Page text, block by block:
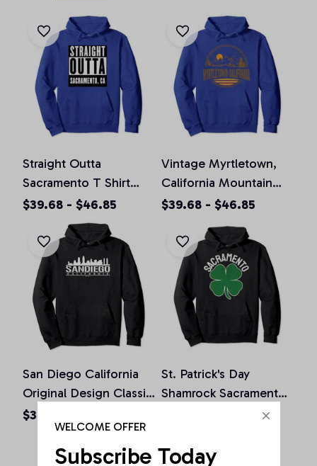
Straight Outta
Sacramento T Shirt
California Home Tee
Pullover Hoodie
$39.68 - $46.85
Vintage Myrtletown,
California Mountain
Hiking Souvenir Prin
$39.68 - $46.85
San Diego California
Original Design Classic
Look Pullover Hoodie
$36.92 - $47.95
St. Patrick's Day
Shamrock Sacramento
California Irish Green
WELCOME OFFER
Subscribe Today